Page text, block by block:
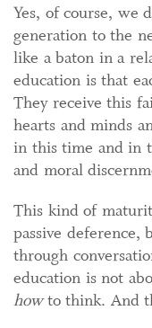
Yes, of course, we
generation to the
like a baton in a
education is that
They receive this
hearts and minds
in this time and in
and moral
This kind of
passive deference,
through
education is not
howto think. And